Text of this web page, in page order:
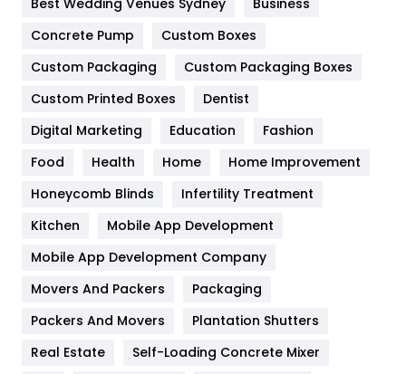
Game
General
454
Google Algorithms
Health & Beauty
Heating and Cooling
Home
Hotel
Industries
Best Wedding Venues Sydney
Business
Concrete Pump
Custom Boxes
Custom Packaging
Custom Packaging Boxes
Custom Printed Boxes
Dentist
Digital Marketing
Education
Fashion
Food
Health Home
Home Improvement
Honeycomb Blinds
Infertility Treatment
Kitchen
Mobile App Development
Mobile App Development Company
Movers And Packers
Packaging
Packers And Movers
Plantation Shutters
Real Estate
Self-Loading Concrete Mixer